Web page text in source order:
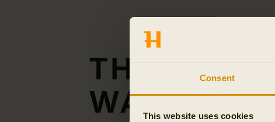
Consent
This website uses cookies
THE